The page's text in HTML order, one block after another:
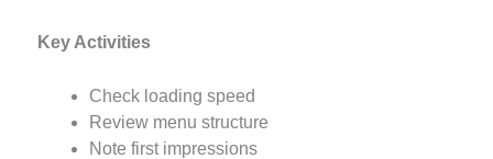
Key Activities
Check loading speed
Review menu structure
Note first impressions